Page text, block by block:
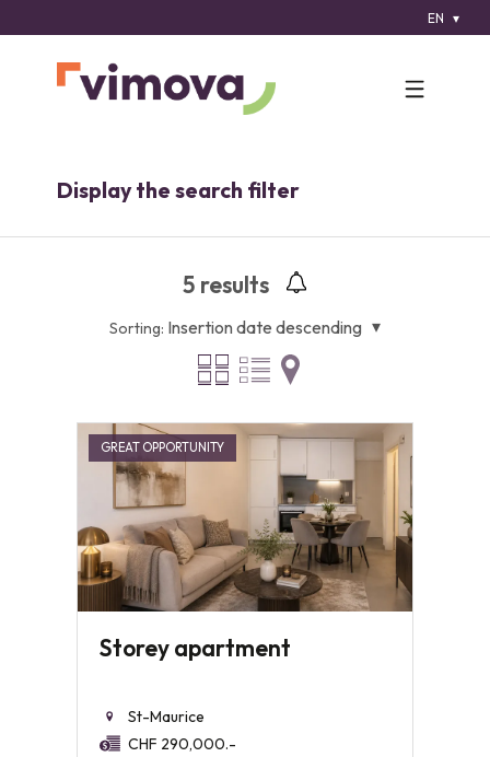
EN
Display the search filter
5 results
Sorting: Insertion date descending
GREAT OPPORTUNITY
Storey apartment
St-Maurice
CHF 290,000.-